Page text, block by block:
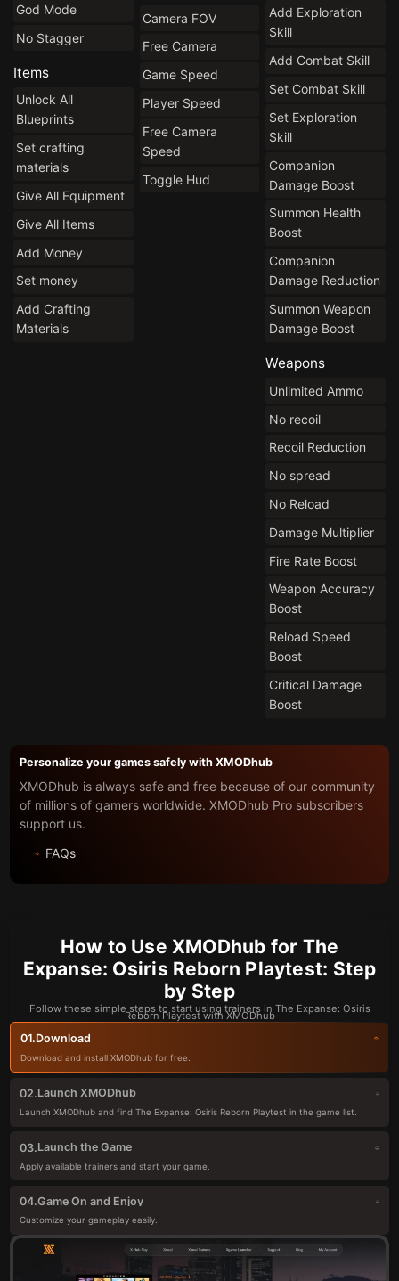
God Mode
No Stagger
Items
Unlock All
Blueprints
Set crafting
materials
Give All Equipment
Give All Items
Add Money
Set money
Add Crafting
Materials
Camera FOV
Free Camera
Game Speed
Player Speed
Free Camera
Speed
Toggle Hud
Add Exploration
Skill
Add Combat Skill
Set Combat Skill
Set Exploration
Skill
Companion
Damage Boost
Summon Health
Boost
Companion
Damage Reduction
Summon Weapon
Damage Boost
Weapons
Unlimited Ammo
No recoil
Recoil Reduction
No spread
No Reload
Damage Multiplier
Fire Rate Boost
Weapon Accuracy
Boost
Reload Speed
Boost
Critical Damage
Boost
Personalize your games safely with XMODhub
XMODhub is always safe and free because of our community
of millions of gamers worldwide. XMODhub Pro subscribers
support us.
FAQs
How to Use XMODhub for The
Expanse: Osiris Reborn Playtest: Step
by Step
Follow these simple steps to start using trainers in The Expanse: Osiris
Reborn Playtest with XMODhub
01.Download
Download and install XMODhub for free.
02.Launch XMODhub
Launch XMODhub and find The Expanse: Osiris Reborn Playtest in the game list.
03.Launch the Game
Apply available trainers and start your game.
04.Game On and Enjoy
Customize your gameplay easily.